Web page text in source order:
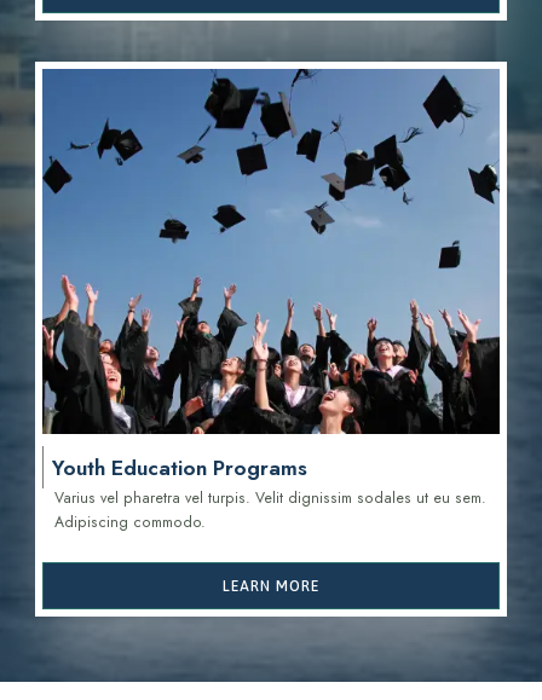
Youth Education Programs
Varius vel pharetra vel turpis. Velit dignissim sodales ut eu sem.
Adipiscing commodo.
LEARN MORE